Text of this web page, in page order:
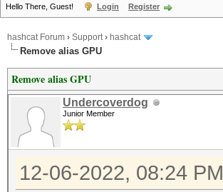
Hello There, Guest! Login Register
hashcat Forum › Support› hashcat
Remove alias GPU
Remove alias GPU
Undercoverdog
Junior Member
12-06-2022, 08:24 PM